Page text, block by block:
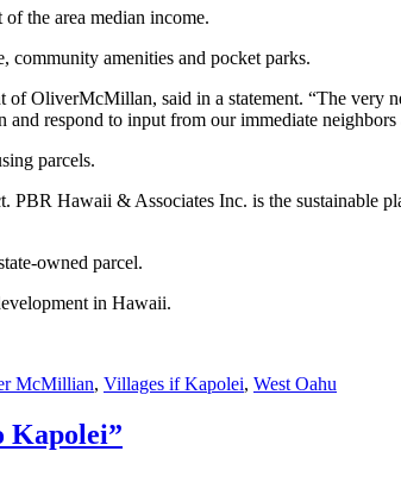
the area median income.
community amenities and pocket parks.
OliverMcMillan, said in a statement. “The very
respond to input from our immediate
parcels.
Hawaii & Associates Inc. is the sustainable
owned parcel.
in Hawaii.
McMillian, Villages if Kapolei, West Oahu
Kapolei”